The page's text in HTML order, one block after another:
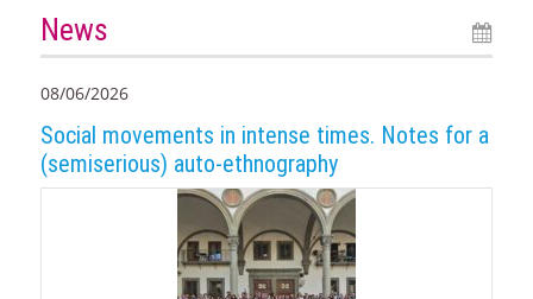
News
08/06/2026
Social movements in intense times. Notes for a
(semiserious) auto-ethnography